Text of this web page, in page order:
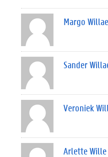
Margo
Sander
Veroniek
Arlette Wille